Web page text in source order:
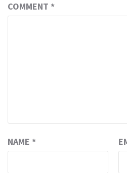
COMMENT *
NAME *